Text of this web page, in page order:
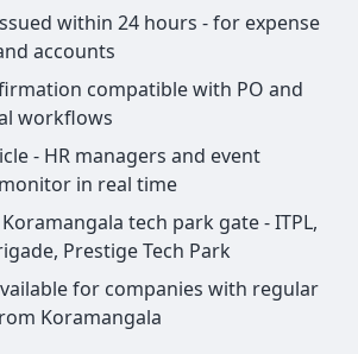
within 24 hours - for expense
accounts
compatible with PO and
workflows
- HR managers and event
in real time
tech park gate - ITPL,
Prestige Tech Park
for companies with regular
Koramangala